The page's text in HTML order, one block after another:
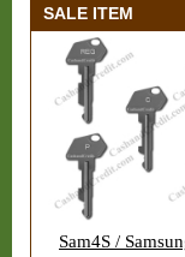
SALE ITEM
Sam4S /